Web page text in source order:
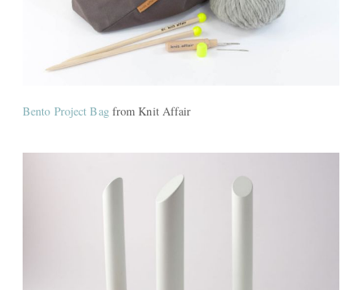
Bento Project Bagfrom Knit Affair